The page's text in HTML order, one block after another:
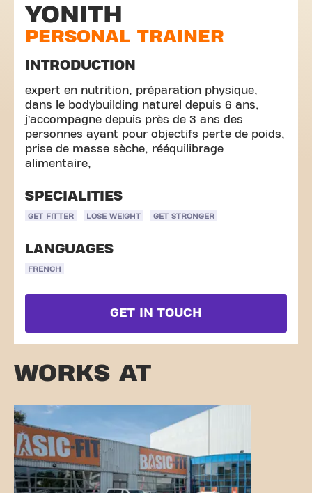
YONITH
PERSONAL TRAINER
INTRODUCTION
expert en nutrition, préparation physique,
dans le bodybuilding naturel depuis 6 ans,
j’accompagne depuis près de 3 ans des
personnes ayant pour objectifs perte de poids,
prise de masse sèche, rééquilibrage
alimentaire,
SPECIALITIES
GET FITTER LOSE WEIGHT GET STRONGER
LANGUAGES
FRENCH
GET IN TOUCH
WORKS AT